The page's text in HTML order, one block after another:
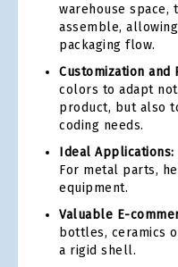
warehouse space,
assemble,
packaging flow.
Customization and
colors to adapt
product, but also
coding needs.
Ideal Applications:
For metal parts,
equipment.
Valuable E-
bottles, ceramics
a rigid shell.